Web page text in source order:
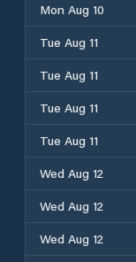
Mon Aug 10
Tue Aug 11
Tue Aug 11
Tue Aug 11
Tue Aug 11
Wed Aug 12
Wed Aug 12
Wed Aug 12